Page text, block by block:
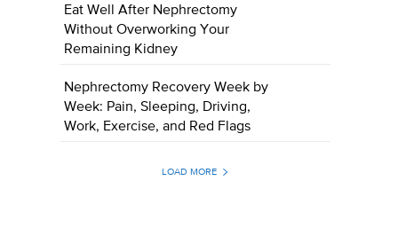
Eat Well After Nephrectomy
Without Overworking Your
Remaining Kidney
Nephrectomy Recovery Week by
Week: Pain, Sleeping, Driving,
Work, Exercise, and Red Flags
LOAD MORE